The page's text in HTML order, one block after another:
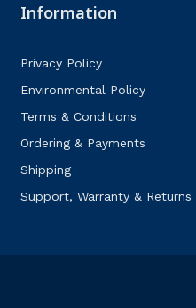
Information
Privacy Policy
Environmental Policy
Terms & Conditions
Ordering & Payments
Shipping
Support, Warranty & Returns